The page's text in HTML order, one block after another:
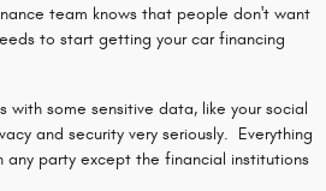
team knows that people don't want
to start getting your car financing
some sensitive data, like your social
and security very seriously. Everything
party except the financial institutions